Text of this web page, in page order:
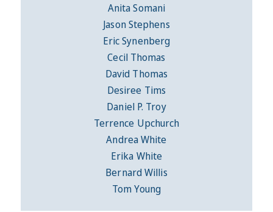
Anita Somani
Jason Stephens
Eric Synenberg
Cecil Thomas
David Thomas
Desiree Tims
Daniel P. Troy
Terrence Upchurch
Andrea White
Erika White
Bernard Willis
Tom Young